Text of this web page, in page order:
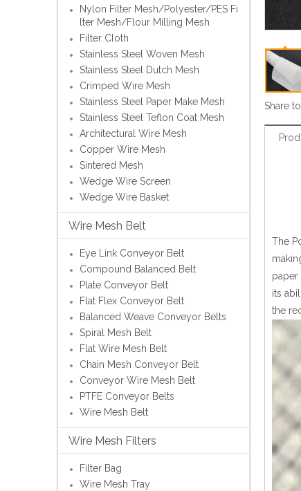
Nylon Filter Mesh/Polyester/PES Fi
lter Mesh/Flour Milling Mesh
Filter Cloth
Stainless Steel Woven Mesh
Stainless Steel Dutch Mesh
Crimped Wire Mesh
Stainless Steel Paper Make Mesh
Stainless Steel Teflon Coat Mesh
Architectural Wire Mesh
Copper Wire Mesh
Sintered Mesh
Wedge Wire Screen
Wedge Wire Basket
Wire Mesh Belt
Eye Link Conveyor Belt
Compound Balanced Belt
Plate Conveyor Belt
Flat Flex Conveyor Belt
Balanced Weave Conveyor Belts
Spiral Mesh Belt
Flat Wire Mesh Belt
Chain Mesh Conveyor Belt
Conveyor Wire Mesh Belt
PTFE Conveyor Belts
Wire Mesh Belt
Wire Mesh Filters
Filter Bag
Wire Mesh Tray
Share
The
paper
its
the